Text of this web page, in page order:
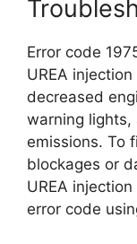
Error code
UREA
decreased
warning
emissions. To
blockages or
UREA
error code